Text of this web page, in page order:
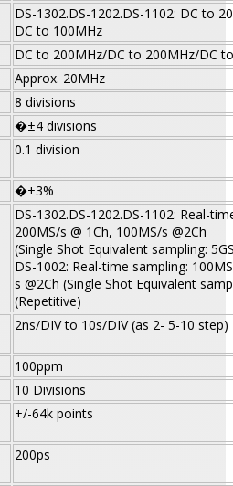
DS-1302.DS-1202.DS-1102: DC to
DC to 100MHz
DC to 200MHz/DC to 200MHz/DC
Approx. 20MHz
8 divisions
�±4 divisions
0.1 division
�±3%
DS-1302.DS-1202.DS-1102: Real-
200MS/s @ 1Ch, 100MS/s @2Ch
(Single Shot Equivalent sampling:
DS-1002: Real-time sampling:
s @2Ch (Single Shot Equivalent
(Repetitive)
2ns/DIV to 10s/DIV (as 2- 5-10 step)
100ppm
10 Divisions
+/-64k points
200ps